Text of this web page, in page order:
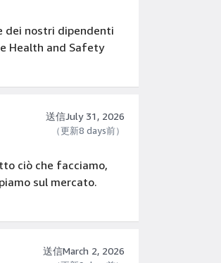
dei nostri dipendenti
Health and Safety
送信July 31, 2026
（更新8 days前）
ciò che facciamo,
sul mercato.
送信March 2, 2026